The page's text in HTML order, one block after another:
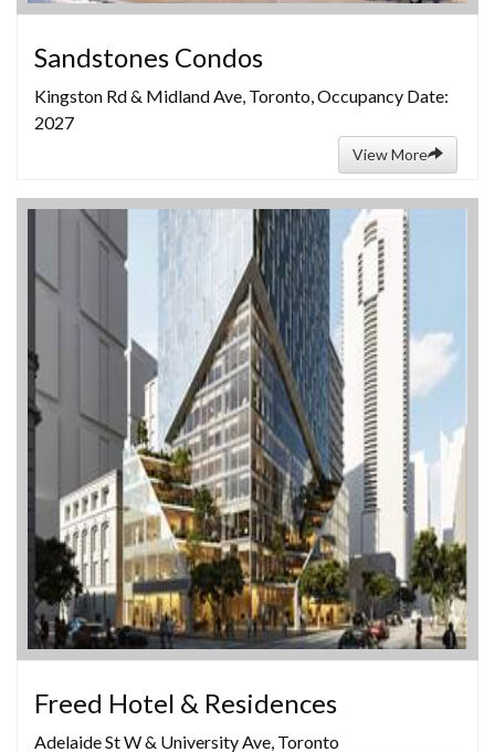
Sandstones Condos
Kingston Rd & Midland Ave, Toronto, Occupancy Date:
2027
View More
Freed Hotel & Residences
Adelaide St W & University Ave, Toronto